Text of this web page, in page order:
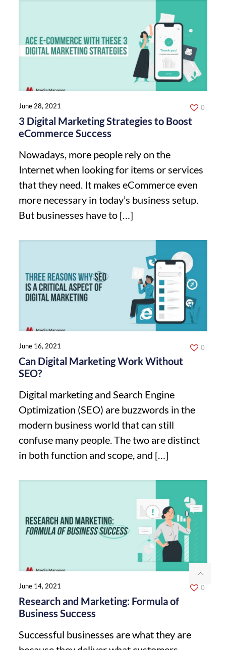
June 28, 2021
3 Digital Marketing Strategies to Boost
eCommerce Success
Nowadays, more people rely on the
Internet when looking for items or services
that they need. It makes eCommerce even
more necessary in today’s business setup.
But businesses have to […]
0
June 16, 2021
Can Digital Marketing Work Without
SEO?
Digital marketing and Search Engine
Optimization (SEO) are buzzwords in the
modern business world that can still
confuse many people. The two are distinct
in both function and scope, and […]
0
June 14, 2021
Research and Marketing: Formula of
Business Success
Successful businesses are what they are
0